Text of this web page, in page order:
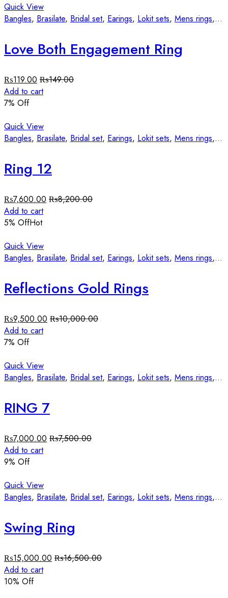
Quick View
Bangles, Brasilate, Bridal set, Earings, Lokit sets, Mens rings,
Love Both Engagement Ring
₨119.00 ₨149.00
Add to cart
7% Off
Quick View
Bangles, Brasilate, Bridal set, Earings, Lokit sets, Mens rings,
Ring 12
₨7,600.00 ₨8,200.00
Add to cart
5% OffHot
Quick View
Bangles, Brasilate, Bridal set, Earings, Lokit sets, Mens rings,
Reflections Gold Rings
₨9,500.00 ₨10,000.00
Add to cart
7% Off
Quick View
Bangles, Brasilate, Bridal set, Earings, Lokit sets, Mens rings,
RING 7
₨7,000.00 ₨7,500.00
Add to cart
9% Off
Quick View
Bangles, Brasilate, Bridal set, Earings, Lokit sets, Mens rings,
Swing Ring
₨15,000.00 ₨16,500.00
Add to cart
10% Off